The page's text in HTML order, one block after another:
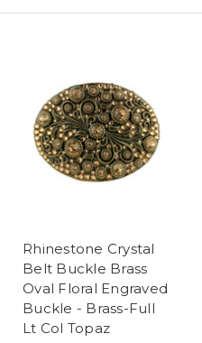
Rhinestone Crystal
Belt Buckle Brass
Oval Floral Engraved
Buckle - Brass-Full
Lt Col Topaz